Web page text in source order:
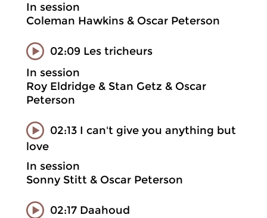
In session
Coleman Hawkins & Oscar Peterson
02:09 Les tricheurs
In session
Roy Eldridge & Stan Getz & Oscar
Peterson
02:13 I can't give you anything but
love
In session
Sonny Stitt & Oscar Peterson
02:17 Daahoud